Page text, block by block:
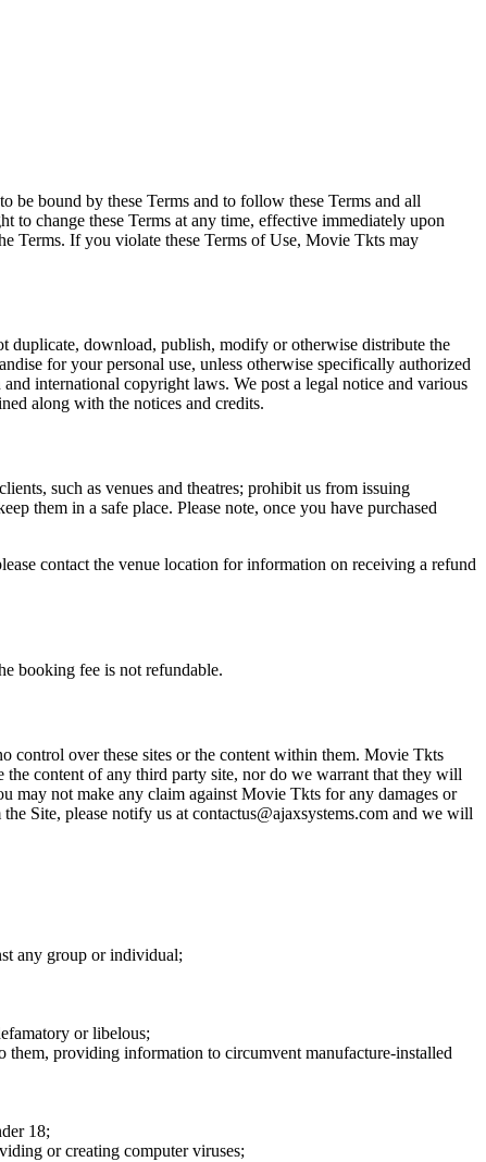
bound by these Terms and to follow these Terms and all
change these Terms at any time, effective immediately upon
Terms. If you violate these Terms of Use, Movie Tkts may
duplicate, download, publish, modify or otherwise distribute the
for your personal use, unless otherwise specifically authorized
international copyright laws. We post a legal notice and various
along with the notices and credits.
such as venues and theatres; prohibit us from issuing
them in a safe place. Please note, once you have purchased
contact the venue location for information on receiving a refund
booking fee is not refundable.
control over these sites or the content within them. Movie Tkts
the content of any third party site, nor do we warrant that they will
may not make any claim against Movie Tkts for any damages or
Site, please notify us at contactus@ajaxsystems.com and we will
any group or individual;
or libelous;
them, providing information to circumvent manufacture-installed
18;
or creating computer viruses;